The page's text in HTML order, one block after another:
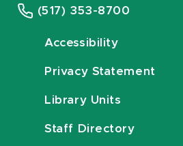
(517) 353-8700
Accessibility
Privacy Statement
Library Units
Staff Directory